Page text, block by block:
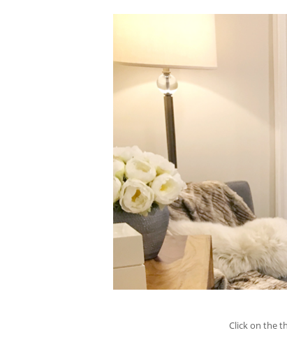
Click on the